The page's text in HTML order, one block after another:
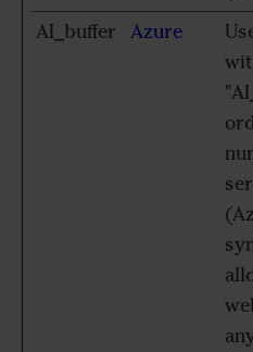
AI_buffer Azure